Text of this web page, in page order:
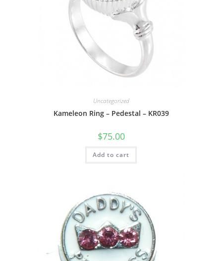
Uncategorized
Kameleon Ring – Pedestal – KR039
$75.00
Add to cart